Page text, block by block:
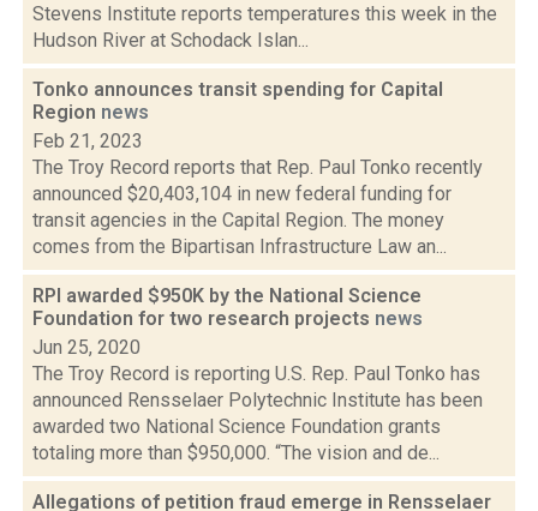
Stevens Institute reports temperatures this week in the
Hudson River at Schodack Islan...
Tonko announces transit spending for Capital
Region news
Feb 21, 2023
The Troy Record reports that Rep. Paul Tonko recently
announced $20,403,104 in new federal funding for
transit agencies in the Capital Region. The money
comes from the Bipartisan Infrastructure Law an...
RPI awarded $950K by the National Science
Foundation for two research projects news
Jun 25, 2020
The Troy Record is reporting U.S. Rep. Paul Tonko has
announced Rensselaer Polytechnic Institute has been
awarded two National Science Foundation grants
totaling more than $950,000. “The vision and de...
Allegations of petition fraud emerge in Rensselaer